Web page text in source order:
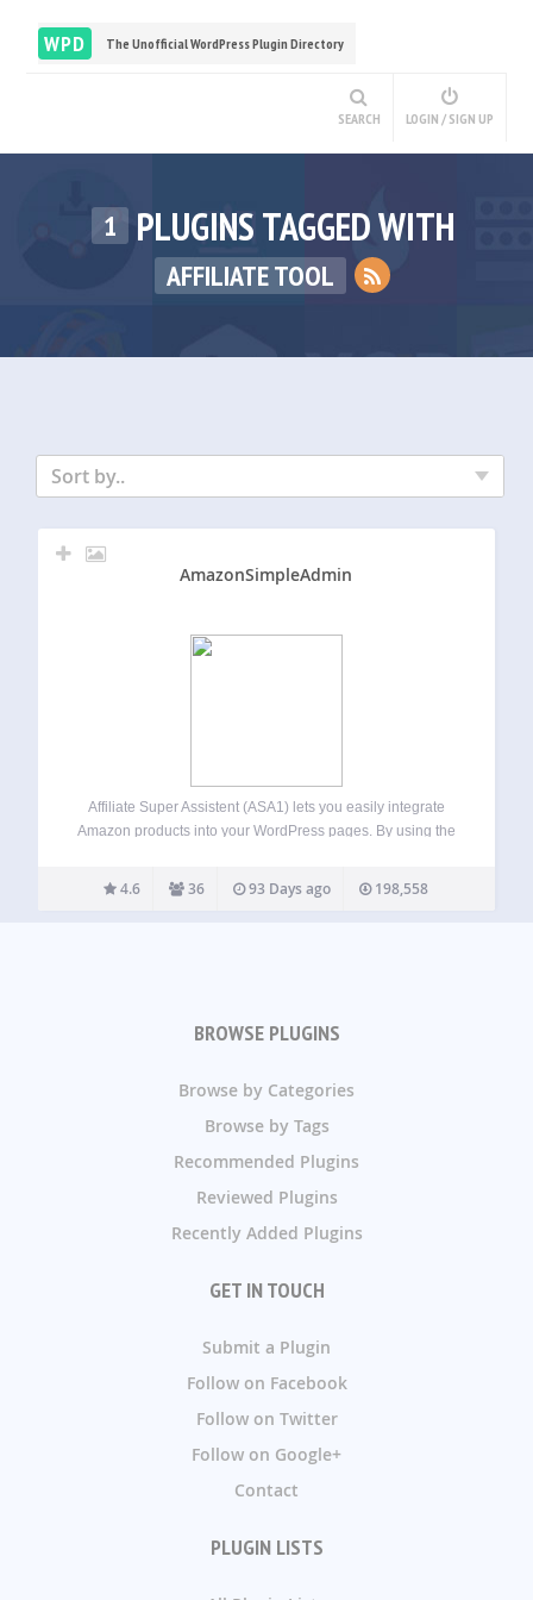
WPD The Unofficial WordPress Plugin Directory
SEARCH LOGIN / SIGN UP
1 PLUGINS TAGGED WITH
AFFILIATE TOOL
Sort by..
AmazonSimpleAdmin
Affiliate Super Assistent (ASA1) lets you easily integrate
Amazon products into your WordPress pages. By using the
styles on different pages. All by using simple [asa]
shortcodes. Usage guide For the…
4.6 36 93 Days ago 198,558
BROWSE PLUGINS
Browse by Categories
Browse by Tags
Recommended Plugins
Reviewed Plugins
Recently Added Plugins
GET IN TOUCH
Submit a Plugin
Follow on Facebook
Follow on Twitter
Follow on Google+
Contact
PLUGIN LISTS